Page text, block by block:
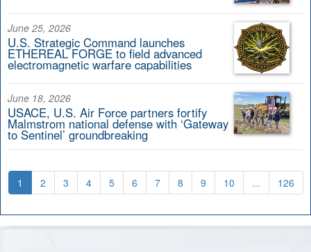
June 25, 2026
U.S. Strategic Command launches
ETHEREAL FORGE to field advanced
electromagnetic warfare capabilities
June 18, 2026
USACE, U.S. Air Force partners fortify
Malmstrom national defense with ‘Gateway
to Sentinel’ groundbreaking
1 2 3 4 5 6 7 8 9 10 ... 126